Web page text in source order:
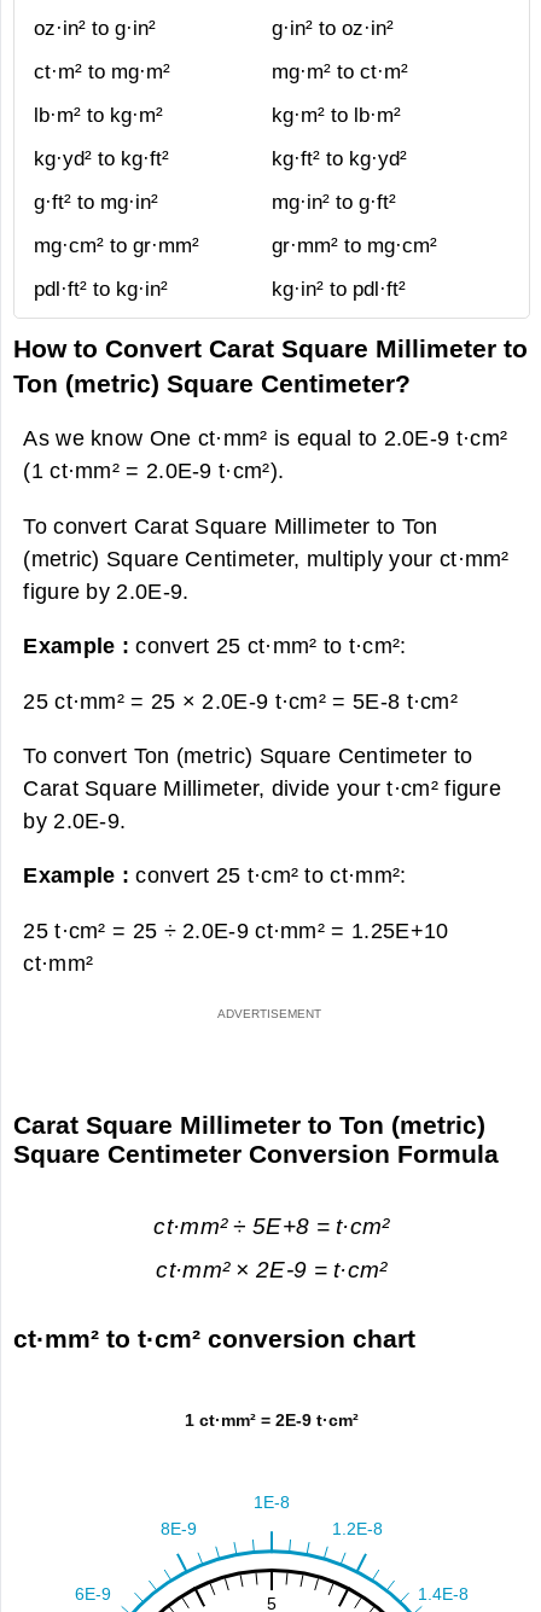
oz·in² to g·in²
g·in² to oz·in²
ct·m² to mg·m²
mg·m² to ct·m²
lb·m² to kg·m²
kg·m² to lb·m²
kg·yd² to kg·ft²
kg·ft² to kg·yd²
g·ft² to mg·in²
mg·in² to g·ft²
mg·cm² to gr·mm²
gr·mm² to mg·cm²
pdl·ft² to kg·in²
kg·in² to pdl·ft²
How to Convert Carat Square Millimeter to
Ton (metric) Square Centimeter?
As we know One ct·mm² is equal to 2.0E-9 t·cm²
(1 ct·mm² = 2.0E-9 t·cm²).
To convert Carat Square Millimeter to Ton
(metric) Square Centimeter, multiply your ct·mm²
figure by 2.0E-9.
Example :convert 25 ct·mm² to t·cm²:
25 ct·mm² = 25 × 2.0E-9 t·cm² = 5E-8 t·cm²
To convert Ton (metric) Square Centimeter to
Carat Square Millimeter, divide your t·cm² figure
by 2.0E-9.
Example :convert 25 t·cm² to ct·mm²:
25 t·cm² = 25 ÷ 2.0E-9 ct·mm² = 1.25E+10
ct·mm²
Carat Square Millimeter to Ton (metric)
Square Centimeter Conversion Formula
ct·mm² ÷ 5E+8 = t·cm²
ct·mm² × 2E-9 = t·cm²
ct·mm² to t·cm² conversion chart